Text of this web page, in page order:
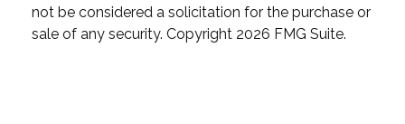
not be considered a solicitation for the purchase or
sale of any security. Copyright 2026 FMG Suite.